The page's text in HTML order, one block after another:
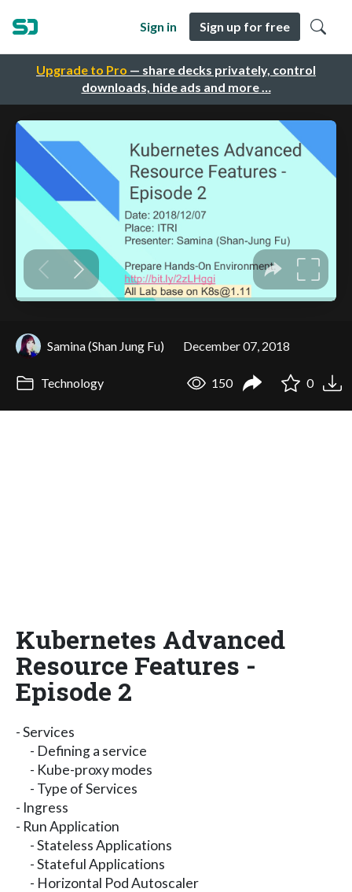
Upgrade to Pro — share decks privately, control
downloads, hide ads and more …
Sign in Sign up for free
Samina (Shan Jung Fu) December 07, 2018
Technology 150 0
Kubernetes Advanced
Resource Features -
Episode 2
- Services
- Defining a service
- Kube-proxy modes
- Type of Services
- Ingress
- Run Application
- Stateless Applications
- Stateful Applications
- Horizontal Pod Autoscaler